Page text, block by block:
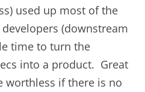
used up most of the
(downstream
time to turn the
into a product. Great
worthless if there is no